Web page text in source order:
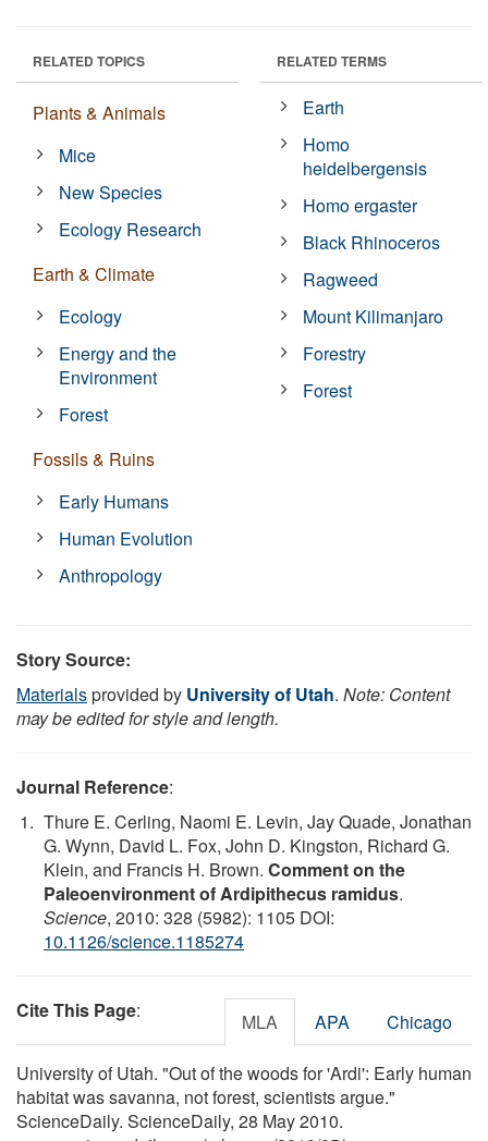
RELATED TOPICS
Plants & Animals
Mice
New Species
Ecology Research
Earth & Climate
Ecology
Energy and the
Environment
Forest
Fossils & Ruins
Early Humans
Human Evolution
Anthropology
RELATED TERMS
Earth
Homo
heidelbergensis
Homo ergaster
Black Rhinoceros
Ragweed
Mount Kilimanjaro
Forestry
Forest
Story Source:
Materialsprovided by University of Utah. Note: Content
may be edited for style and length.
Journal Reference:
Thure E. Cerling, Naomi E. Levin, Jay Quade, Jonathan
G. Wynn, David L. Fox, John D. Kingston, Richard G.
Klein, and Francis H. Brown. Comment on the
Paleoenvironment of Ardipithecus ramidus.
Science, 2010: 328 (5982): 1105 DOI:
10.1126/science.1185274
Cite This Page: MLA APA Chicago
University of Utah. "Out of the woods for 'Ardi': Early human
habitat was savanna, not forest, scientists argue."
ScienceDaily. ScienceDaily, 28 May 2010.